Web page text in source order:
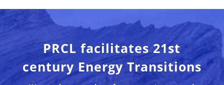
PRCL facilitates 21st
century Energy Transitions